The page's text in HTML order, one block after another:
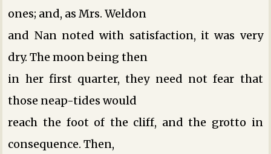
ones; and, as Mrs. Weldon
and Nan noted with satisfaction, it was very
dry. The moon being then
in her first quarter, they need not fear that
those neap-tides would
reach the foot of the cliff, and the grotto in
consequence. Then,